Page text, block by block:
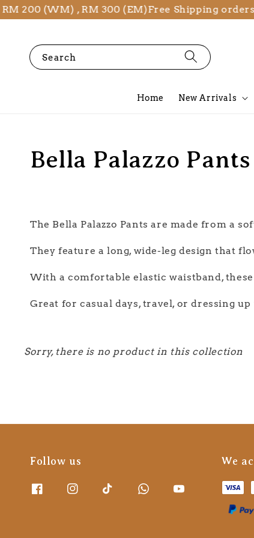
200 (WM) , RM 300 (EM)Free Shipping orders
Search
Home New Arrivals
Bella Palazzo Pants
The Bella Palazzo Pants are made from a
They feature a long, wide-leg design that
With a comfortable elastic waistband,
Great for casual days, travel, or dressing
Sorry, there is no product in this collection
Follow us We